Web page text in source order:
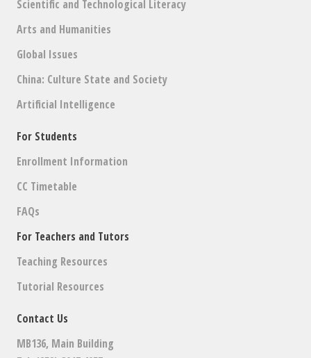
Scientific and Technological Literacy
Arts and Humanities
Global Issues
China: Culture State and Society
Artificial Intelligence
For Students
Enrollment Information
CC Timetable
FAQs
For Teachers and Tutors
Teaching Resources
Tutorial Resources
Contact Us
MB136, Main Building